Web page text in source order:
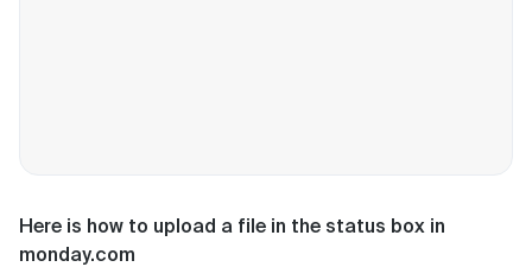
Here is how to upload a file in the status box in
monday.com